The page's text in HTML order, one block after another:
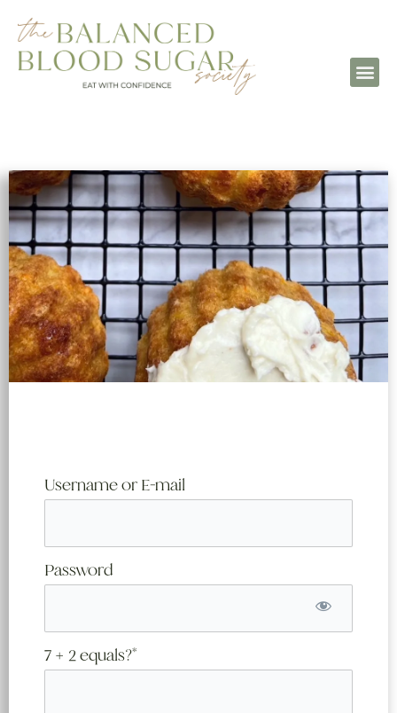
Username or E-mail
Password
7 + 2 equals?*